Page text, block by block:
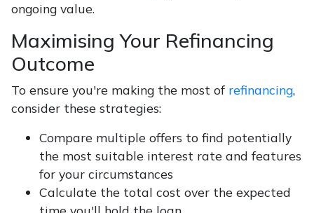
ongoing value.
Maximising Your Refinancing
Outcome
To ensure you're making the most of refinancing,
consider these strategies:
Compare multiple offers to find potentially
the most suitable interest rate and features
for your circumstances
Calculate the total cost over the expected